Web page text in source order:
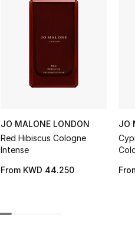
JO MALONE LONDON
Red Hibiscus Cologne
Intense
From KWD 44.250
JO